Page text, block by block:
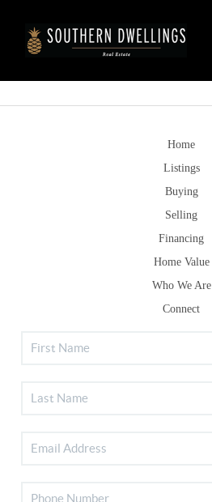
Home
Listings
Buying
Selling
Financing
Home Value
Who We Are
Connect